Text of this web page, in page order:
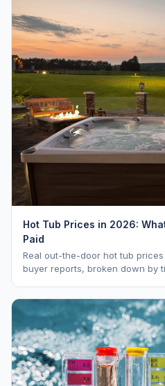
Hot Tub Prices in 2026:
Paid
Real out-the-door hot tub
buyer reports, broken down by